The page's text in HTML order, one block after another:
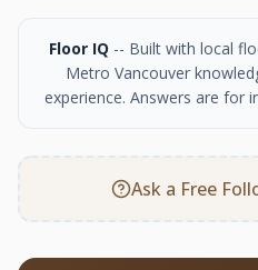
Floor IQ -- Built with local
Metro Vancouver
experience. Answers are for
Ask a Free